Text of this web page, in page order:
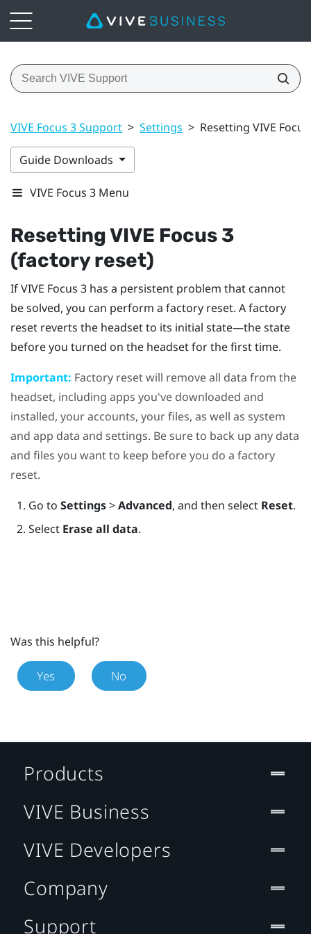
VIVE Focus 3 Support > Settings > Resetting VIVE
Guide Downloads
VIVE Focus 3 Menu
ResettingVIVE Focus 3
(factory reset)
IfVIVE Focus 3 has a persistent problem that cannot
be solved, you can perform a factory reset. A factory
reset reverts the headset to its initial state—the state
before you turned on the headset for the first time.
Important: Factory reset will remove all data from the
headset, including apps you've downloaded and
installed, your accounts, your files, as well as system
and app data and settings. Be sure to back up any data
and files you want to keep before you do a factory
reset.
Go to Settings>Advanced, and then select Reset.
Select Erase all data.
Was this helpful?
Yes No
Products
VIVE Business
VIVE Developers
Company
Support